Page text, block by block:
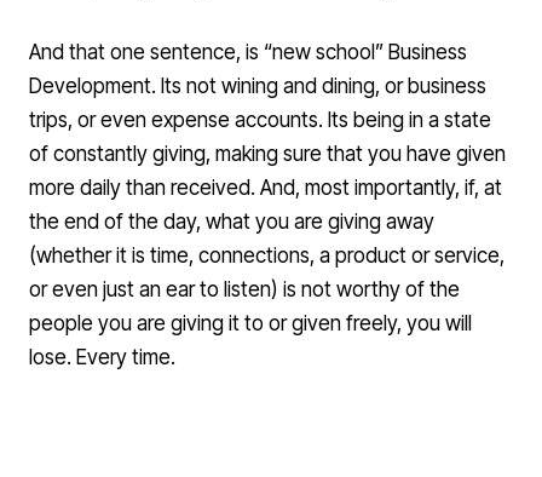
And that one sentence, is “new school” Business
Development. Its not wining and dining, or business
trips, or even expense accounts. Its being in a state
of constantly giving, making sure that you have given
more daily than received. And, most importantly, if, at
the end of the day, what you are giving away
(whether it is time, connections, a product or service,
or even just an ear to listen) is not worthy of the
people you are giving it to or given freely, you will
lose. Every time.